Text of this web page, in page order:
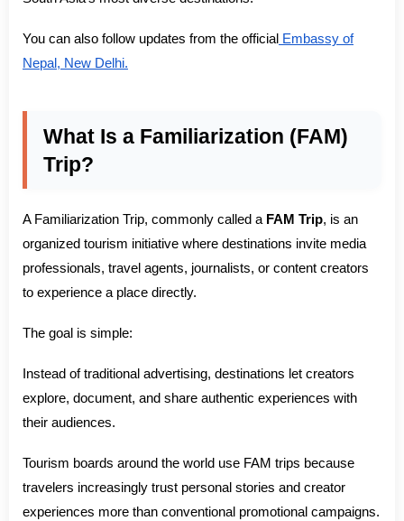
You can also follow updates from the official Embassy of
Nepal, New Delhi.
What Is a Familiarization (FAM)
Trip?
A Familiarization Trip, commonly called a FAM Trip, is an
organized tourism initiative where destinations invite media
professionals, travel agents, journalists, or content creators
to experience a place directly.
The goal is simple:
Instead of traditional advertising, destinations let creators
explore, document, and share authentic experiences with
their audiences.
Tourism boards around the world use FAM trips because
travelers increasingly trust personal stories and creator
experiences more than conventional promotional campaigns.